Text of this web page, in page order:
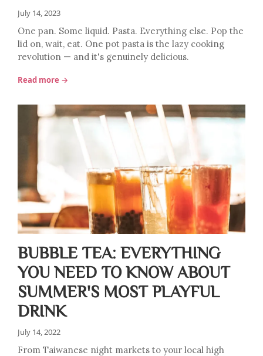
July 14, 2023
One pan. Some liquid. Pasta. Everything else. Pop the
lid on, wait, eat. One pot pasta is the lazy cooking
revolution — and it's genuinely delicious.
Read more →
BUBBLE TEA: EVERYTHING
YOU NEED TO KNOW ABOUT
SUMMER'S MOST PLAYFUL
DRINK
July 14, 2022
From Taiwanese night markets to your local high